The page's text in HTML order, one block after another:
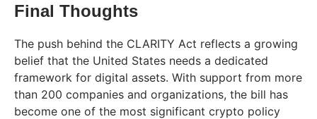
Final Thoughts
The push behind the CLARITY Act reflects a growing
belief that the United States needs a dedicated
framework for digital assets. With support from more
than 200 companies and organizations, the bill has
become one of the most significant crypto policy